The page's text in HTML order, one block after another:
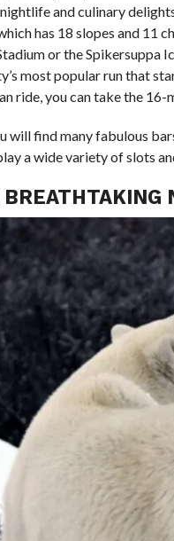
and culinary
has 18 slopes and 11
or the Spikersuppa
most popular run that
ride, you can take the
will find many fabulous
a wide variety of slots